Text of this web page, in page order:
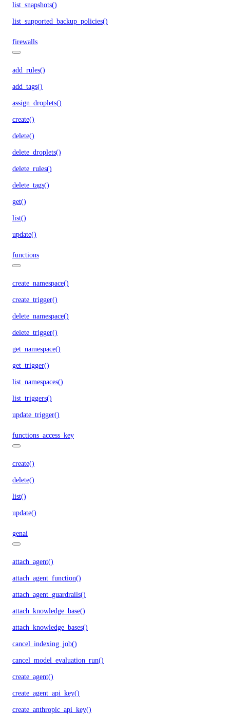
list_snapshots()
list_supported_backup_policies()
firewalls
add_rules()
add_tags()
assign_droplets()
create()
delete()
delete_droplets()
delete_rules()
delete_tags()
get()
list()
update()
functions
create_namespace()
create_trigger()
delete_namespace()
delete_trigger()
get_namespace()
get_trigger()
list_namespaces()
list_triggers()
update_trigger()
functions_access_key
create()
delete()
list()
update()
genai
attach_agent()
attach_agent_function()
attach_agent_guardrails()
attach_knowledge_base()
attach_knowledge_bases()
cancel_indexing_job()
cancel_model_evaluation_run()
create_agent()
create_agent_api_key()
create_anthropic_api_key()